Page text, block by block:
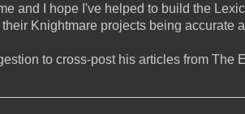
and I hope I've helped to build the
Knightmare projects being accurate
to cross-post his articles from The